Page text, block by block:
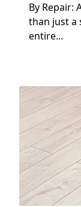
By Repair:
than just a
entire...